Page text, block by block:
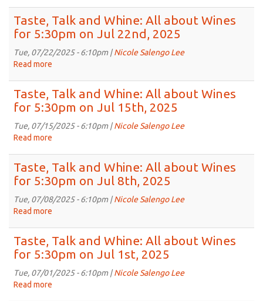
5:30pm
on
5th,
Talk
and
Whine:
All
5:30pm
on
29th,
Taste, Talk and Whine: All about Wines
for 5:30pm on Jul 22nd, 2025
Tue, 07/22/2025 - 6:10pm |Nicole Salengo Lee
Read more
Talk
and
Whine:
All
5:30pm
on
22nd,
Taste, Talk and Whine: All about Wines
for 5:30pm on Jul 15th, 2025
Tue, 07/15/2025 - 6:10pm |Nicole Salengo Lee
Read more
Talk
and
Whine:
All
5:30pm
on
15th,
Taste, Talk and Whine: All about Wines
for 5:30pm on Jul 8th, 2025
Tue, 07/08/2025 - 6:10pm |Nicole Salengo Lee
Read more
Talk
and
Whine:
All
Taste, Talk and Whine: All about Wines
for 5:30pm on Jul 1st, 2025
Tue, 07/01/2025 - 6:10pm |Nicole Salengo Lee
Read more